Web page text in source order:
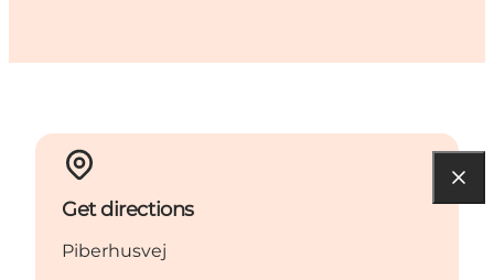
Get directions
Piberhusvej